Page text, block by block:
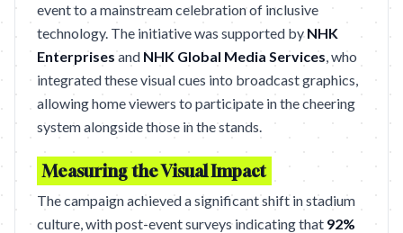
event to a mainstream celebration of inclusive
technology. The initiative was supported by NHK
Enterprises and NHK Global Media Services, who
integrated these visual cues into broadcast graphics,
allowing home viewers to participate in the cheering
system alongside those in the stands.
Measuring the Visual Impact
The campaign achieved a significant shift in stadium
culture, with post-event surveys indicating that 92%